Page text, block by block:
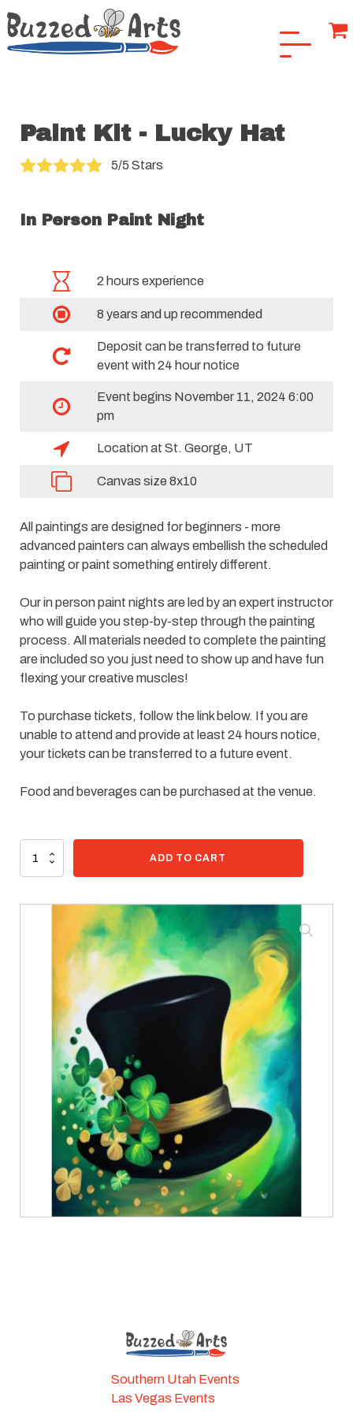
Paint Kit - Lucky Hat
5/5 Stars
In Person Paint Night
2 hours experience
8 years and up recommended
Deposit can be transferred to future
event with 24 hour notice
Event begins November 11, 2024 6:00
pm
Location at St. George, UT
Canvas size 8x10
All paintings are designed for beginners - more
advanced painters can always embellish the scheduled
painting or paint something entirely different.
Our in person paint nights are led by an expert instructor
who will guide you step-by-step through the painting
process. All materials needed to complete the painting
are included so you just need to show up and have fun
flexing your creative muscles!
To purchase tickets, follow the link below. If you are
unable to attend and provide at least 24 hours notice,
your tickets can be transferred to a future event.
Food and beverages can be purchased at the venue.
Paint
ADD TO CART
Southern Utah Events
Las Vegas Events